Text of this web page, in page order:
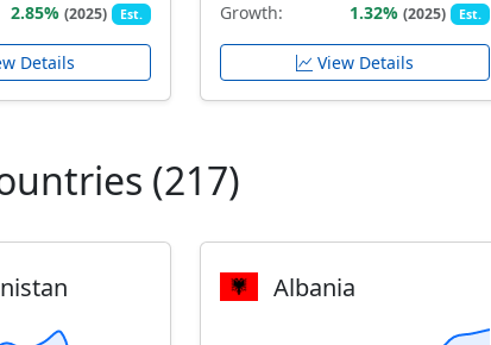
2.85%(2025) Est.
Details
Growth: 1.32%(2025) Est.
View Details
(217)
Albania